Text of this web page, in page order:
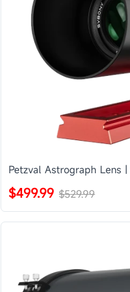
Petzval Astrograph Lens
$499.99 $529.99